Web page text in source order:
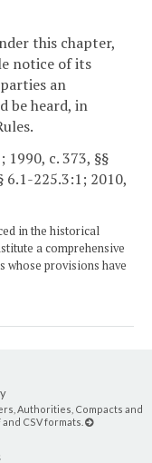
this chapter,
notice of its
an
be heard, in
1990, c. 373, §§
6.1-225.3:1; 2010,
in the historical
a comprehensive
whose provisions have
Authorities, Compacts and
CSV formats.